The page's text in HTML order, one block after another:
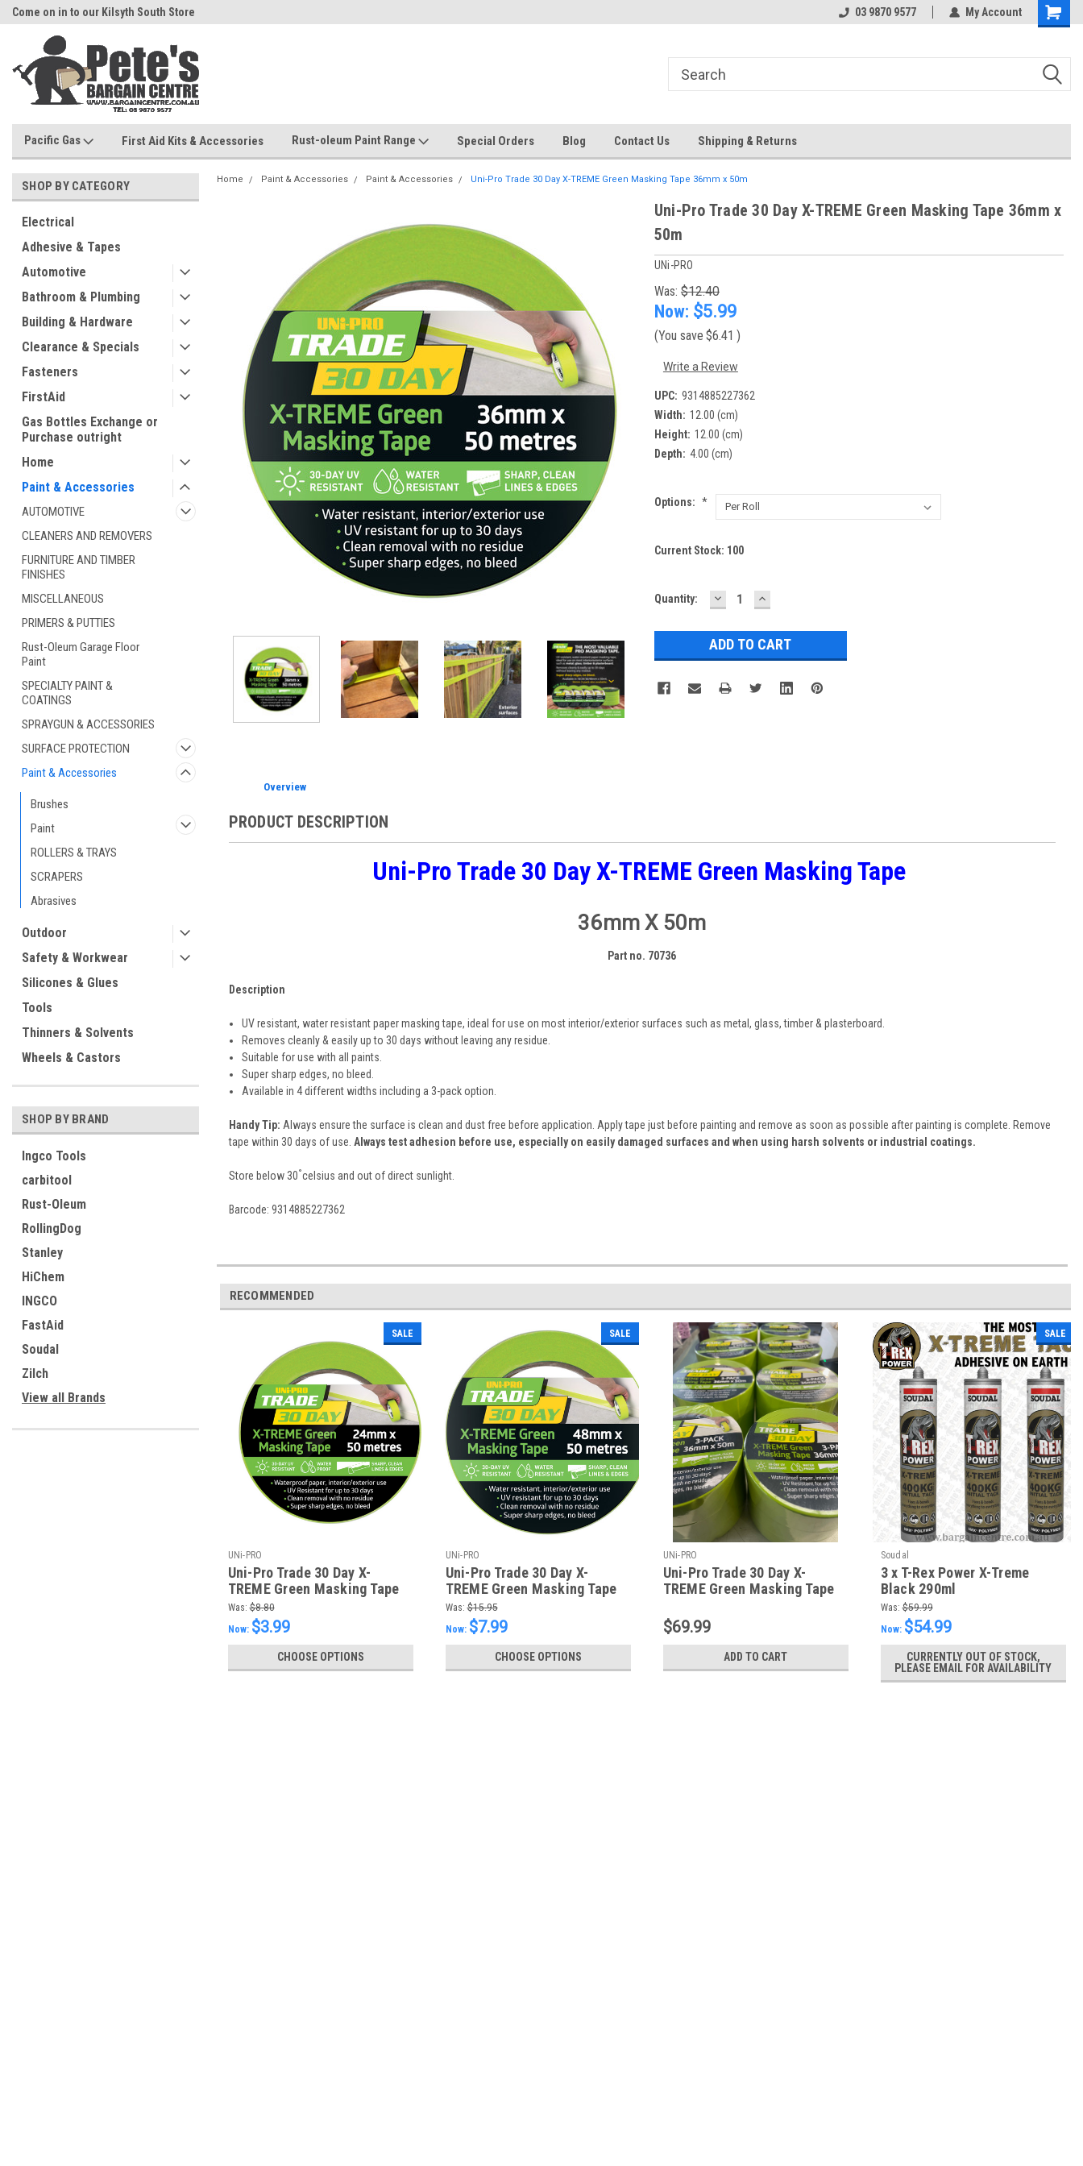
Come on in to our Kilsyth South Store 03 9870 9577 My Account
Pacific Gas First Aid Kits & Accessories Rust-oleum Paint Range Special Orders Blog Contact Us Shipping & Returns
SHOP BY CATEGORY
Electrical
Adhesive & Tapes
Automotive
Bathroom & Plumbing
Building & Hardware
Clearance & Specials
Fasteners
FirstAid
Gas Bottles Exchange or
Purchase outright
Home
Paint & Accessories
AUTOMOTIVE
CLEANERS AND REMOVERS
FURNITURE AND TIMBER
FINISHES
MISCELLANEOUS
PRIMERS & PUTTIES
Rust-Oleum Garage Floor
Paint
SPECIALTY PAINT &
COATINGS
SPRAYGUN & ACCESSORIES
SURFACE PROTECTION
Paint & Accessories
Brushes
Paint
ROLLERS & TRAYS
SCRAPERS
Abrasives
Outdoor
Safety & Workwear
Silicones & Glues
Tools
Thinners & Solvents
Wheels & Castors
SHOP BY BRAND
Ingco Tools
carbitool
Rust-Oleum
RollingDog
Stanley
HiChem
INGCO
FastAid
Soudal
Zilch
View all Brands
Home Paint & Accessories Paint & Accessories Uni-Pro Trade 30 Day X-TREME Green Masking Tape 36mm x 50m
Uni-Pro Trade 30 Day X-TREME Green Masking Tape 36mm x
50m
UNi-PRO
Was: $12.40
Now: $5.99
(You save $6.41 )
Write a Review
UPC: 9314885227362
Width: 12.00 (cm)
Height: 12.00 (cm)
Depth: 4.00 (cm)
Options: *
Current Stock: 100
Quantity: DECREASE
QUANTITY:
INCREASE
QUANTITY:
Overview
PRODUCT DESCRIPTION
Uni-Pro Trade 30 Day X-TREME Green Masking Tape
36mm X 50m
Part no. 70736
Description
UV resistant, water resistant paper masking tape, ideal for use on most interior/exterior surfaces such as metal, glass, timber & plasterboard.
Removes cleanly & easily up to 30 days without leaving any residue.
Suitable for use with all paints.
Super sharp edges, no bleed.
Available in 4 different widths including a 3-pack option.
Handy Tip: Always ensure the surface is clean and dust free before application. Apply tape just before painting and remove as soon as possible after painting is complete. Remove
tape within 30 days of use. Always test adhesion before use, especially on easily damaged surfaces and when using harsh solvents or industrial coatings.
Store below 30°celsius and out of direct sunlight.
Barcode: 9314885227362
RECOMMENDED
SALE
UNi-PRO
Uni-Pro Trade 30 Day X-
TREME Green Masking Tape
24mm x 50m
Was: $8.80
Now: $3.99
CHOOSE OPTIONS
SALE
UNi-PRO
Uni-Pro Trade 30 Day X-
TREME Green Masking Tape
48mm x 50m
Was: $15.95
Now: $7.99
CHOOSE OPTIONS
UNi-PRO
Uni-Pro Trade 30 Day X-
TREME Green Masking Tape
$69.99
ADD TO CART
SALE
Soudal
3 x T-Rex Power X-Treme
Black 290ml
Was: $59.99
Now: $54.99
CURRENTLY OUT OF STOCK,
PLEASE EMAIL FOR AVAILABILITY